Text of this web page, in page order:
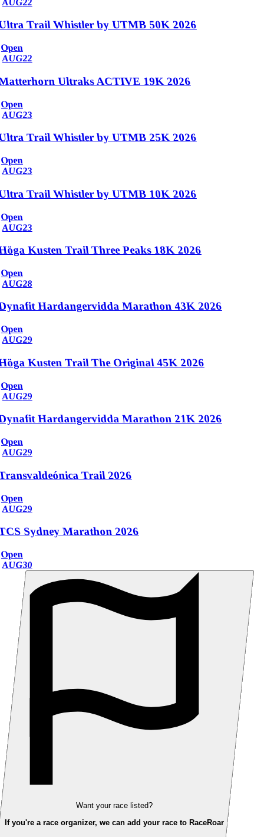
Trail Whistler by UTMB 50K 2026
Open
AUG22
Ultraks ACTIVE 19K 2026
Open
AUG23
Trail Whistler by UTMB 25K 2026
Open
AUG23
Trail Whistler by UTMB 10K 2026
Open
AUG23
Kusten Trail Three Peaks 18K 2026
Open
AUG28
Hardangervidda Marathon 43K 2026
Open
AUG29
Kusten Trail The Original 45K 2026
Open
AUG29
Hardangervidda Marathon 21K 2026
Open
AUG29
Trail 2026
Open
AUG29
Sydney Marathon 2026
Open
AUG30
Want your race listed?
If you're a race organizer, we can add your race to RaceRoar